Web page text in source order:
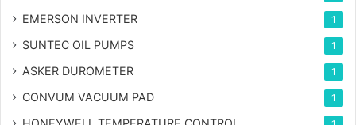
EMERSON INVERTER 1
SUNTEC OIL PUMPS 1
ASKER DUROMETER 1
CONVUM VACUUM PAD 1